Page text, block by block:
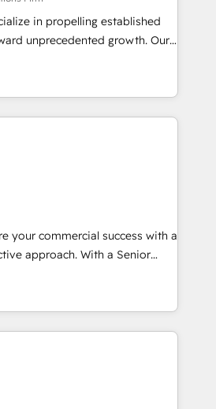
and revenue operations. 🤝
onboarding and
needs. 🌟 Proven
businesses of all sizes
support or project-based
packages designed to fit
in propelling established
unprecedented growth. Our
and enhancing your growth,
operations. Unlike conventional
we dive deep into the
of your business, ensuring that
machine is well-oiled and
and HubSpot, we bring a
and experience to the table.
to your business's unique
approach that aligns
your commercial success with a
approach. With a Senior
of experience in HubSpot,
of SaaS, Business
together with Retail. We
your Sales, Marketing &
insights in your
We're good at RevOps,
your marketing, sales &
AI, designing and building